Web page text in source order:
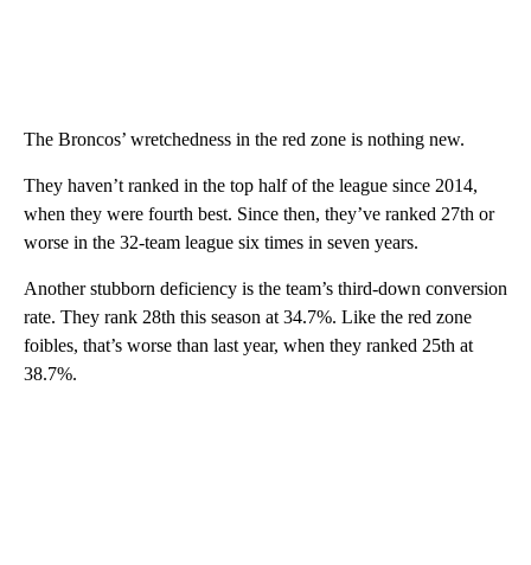
The Broncos’ wretchedness in the red zone is nothing new.
They haven’t ranked in the top half of the league since 2014,
when they were fourth best. Since then, they’ve ranked 27th or
worse in the 32-team league six times in seven years.
Another stubborn deficiency is the team’s third-down conversion
rate. They rank 28th this season at 34.7%. Like the red zone
foibles, that’s worse than last year, when they ranked 25th at
38.7%.